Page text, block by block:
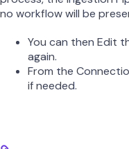
no workflow will be
You can then Edit
again.
From the
if needed.